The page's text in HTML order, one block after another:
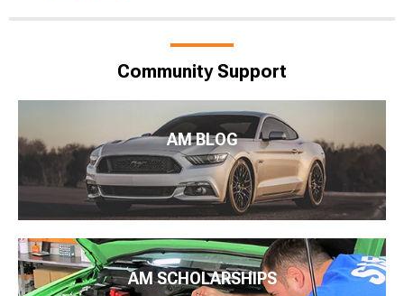
Community Support
AM BLOG
AM SCHOLARSHIPS